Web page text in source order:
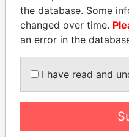
Explore the offshore
politicians and their
Pandora
Papers
the database. Some
changed over time.
an error in the
I have read and